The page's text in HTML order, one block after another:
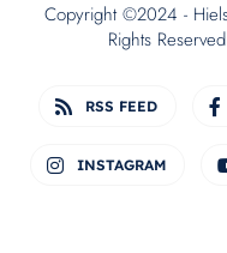
Copyright ©2024 -
Rights
RSS FEED
INSTAGRAM